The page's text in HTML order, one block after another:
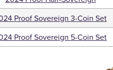
Proof Sovereign 3-Coin Set
Proof Sovereign 5-Coin Set